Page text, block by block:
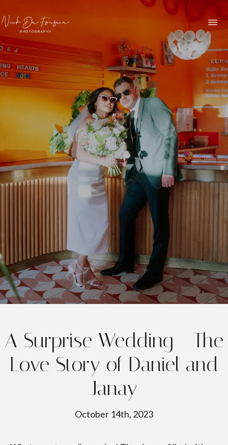
A Surprise Wedding - The
Love Story of Daniel and
Janay
October 14th, 2023